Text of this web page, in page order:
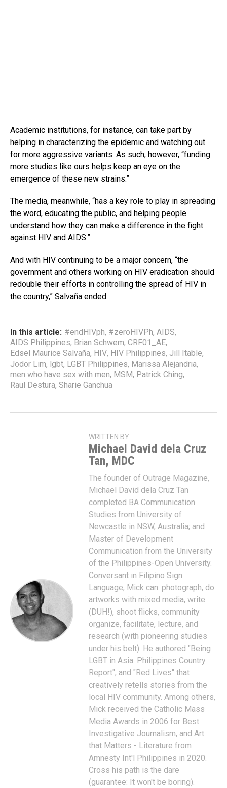
Academic institutions, for instance, can take part by
helping in characterizing the epidemic and watching out
for more aggressive variants. As such, however, “funding
more studies like ours helps keep an eye on the
emergence of these new strains.”
The media, meanwhile, “has a key role to play in spreading
the word, educating the public, and helping people
understand how they can make a difference in the fight
against HIV and AIDS.”
And with HIV continuing to be a major concern, “the
government and others working on HIV eradication should
redouble their efforts in controlling the spread of HIV in
the country,” Salvaña ended.
In this article: #endHIVph, #zeroHIVPh, AIDS,
AIDS Philippines, Brian Schwem, CRF01_AE,
Edsel Maurice Salvaña, HIV, HIV Philippines, Jill Itable,
Jodor Lim, lgbt, LGBT Philippines, Marissa Alejandria,
men who have sex with men, MSM, Patrick Ching,
Raul Destura, Sharie Ganchua
WRITTEN BY
Michael David dela Cruz
Tan, MDC
The founder of Outrage Magazine,
Michael David dela Cruz Tan
completed BA Communication
Studies from University of
Newcastle in NSW, Australia; and
Master of Development
Communication from the University
of the Philippines-Open University.
Conversant in Filipino Sign
Language, Mick can: photograph, do
artworks with mixed media, write
(DUH!), shoot flicks, community
organize, facilitate, lecture, and
research (with pioneering studies
under his belt). He authored "Being
LGBT in Asia: Philippines Country
Report", and "Red Lives" that
creatively retells stories from the
local HIV community. Among others,
Mick received the Catholic Mass
Media Awards in 2006 for Best
Investigative Journalism, and Art
that Matters - Literature from
Amnesty Int'l Philippines in 2020.
Cross his path is the dare
(guarantee: It won't be boring).